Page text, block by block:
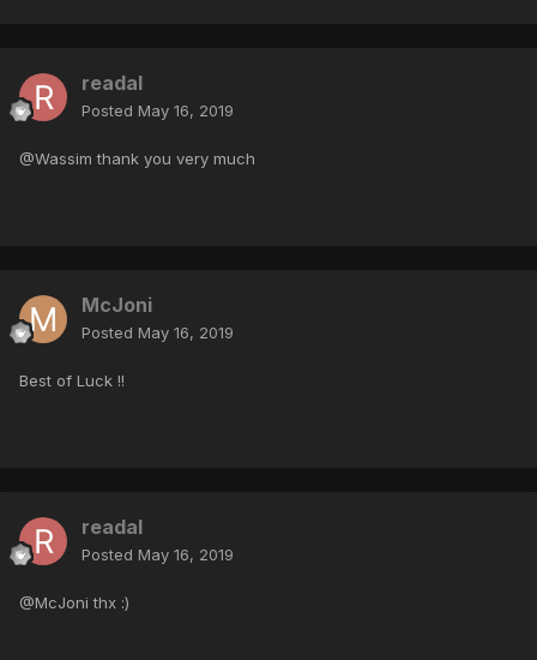
readal
Posted May 16, 2019
@Wassim thank you very much
McJoni
Posted May 16, 2019
Best of Luck !!
readal
Posted May 16, 2019
@McJoni thx :)